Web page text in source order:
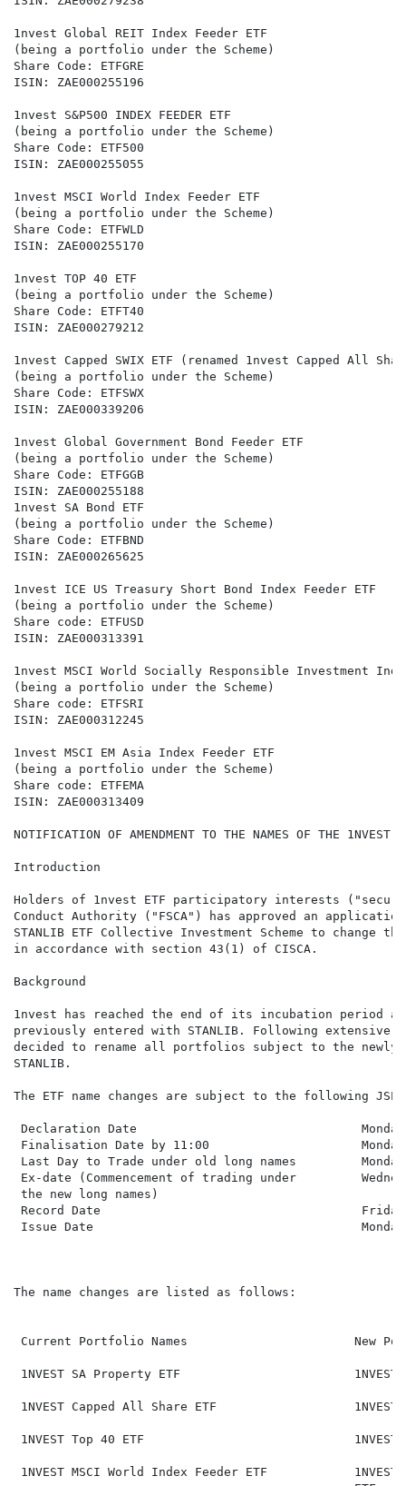
1nvest Global REIT Index Feeder ETF
(being a portfolio under the Scheme)
Share Code: ETFGRE
ISIN: ZAE000255196
1nvest S&P500 INDEX FEEDER ETF
(being a portfolio under the Scheme)
Share Code: ETF500
ISIN: ZAE000255055
1nvest MSCI World Index Feeder ETF
(being a portfolio under the Scheme)
Share Code: ETFWLD
ISIN: ZAE000255170
1nvest TOP 40 ETF
(being a portfolio under the Scheme)
Share Code: ETFT40
ISIN: ZAE000279212
1nvest Capped SWIX ETF (renamed 1nvest Capped All
(being a portfolio under the Scheme)
Share Code: ETFSWX
ISIN: ZAE000339206
1nvest Global Government Bond Feeder ETF
(being a portfolio under the Scheme)
Share Code: ETFGGB
ISIN: ZAE000255188
1nvest SA Bond ETF
(being a portfolio under the Scheme)
Share Code: ETFBND
ISIN: ZAE000265625
1nvest ICE US Treasury Short Bond Index Feeder ETF
(being a portfolio under the Scheme)
Share code: ETFUSD
ISIN: ZAE000313391
1nvest MSCI World Socially Responsible Investment
(being a portfolio under the Scheme)
Share code: ETFSRI
ISIN: ZAE000312245
1nvest MSCI EM Asia Index Feeder ETF
(being a portfolio under the Scheme)
Share code: ETFEMA
ISIN: ZAE000313409
NOTIFICATION OF AMENDMENT TO THE NAMES OF THE 1NVEST
Introduction
Holders of 1nvest ETF participatory interests
Conduct Authority ("FSCA") has approved an
STANLIB ETF Collective Investment Scheme to change
in accordance with section 43(1) of CISCA.
Background
1nvest has reached the end of its incubation period
previously entered with STANLIB. Following
decided to rename all portfolios subject to the newly
STANLIB.
The ETF name changes are subject to the following
Declaration Date                               Monday,
Finalisation Date by 11:00                     Monday,
Last Day to Trade under old long names
Ex-date (Commencement of trading under
the new long names)
Record Date                                    Friday,
Issue Date                                     Monday,
The name changes are listed as follows:
Current Portfolio Names                       New
1NVEST SA Property ETF                        1NVEST
1NVEST Capped All Share ETF                   1NVEST
1NVEST Top 40 ETF                             1NVEST
1NVEST MSCI World Index Feeder ETF            1NVEST